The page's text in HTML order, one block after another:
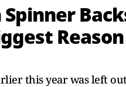
this year was left